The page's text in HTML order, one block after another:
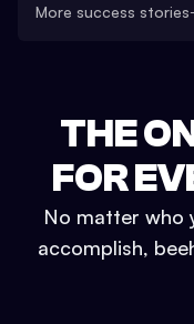
More success stories
THE
FOR
No matter who
accomplish,